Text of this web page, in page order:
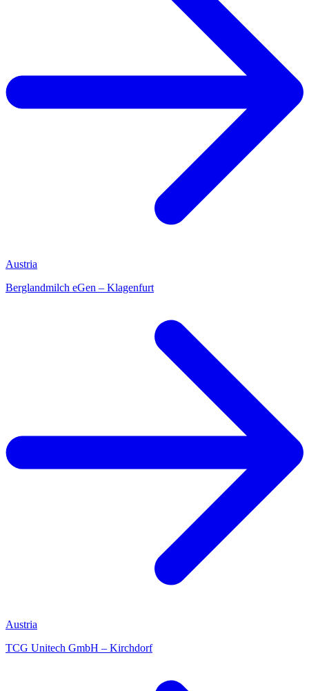
Austria
Berglandmilch eGen – Klagenfurt
Austria
TCG Unitech GmbH – Kirchdorf